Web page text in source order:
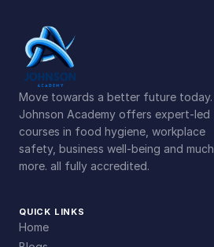
Move towards a better future today.
Johnson Academy offers expert-led
courses in food hygiene, workplace
safety, business well-being and much
more. all fully accredited.
QUICK LINKS
Home